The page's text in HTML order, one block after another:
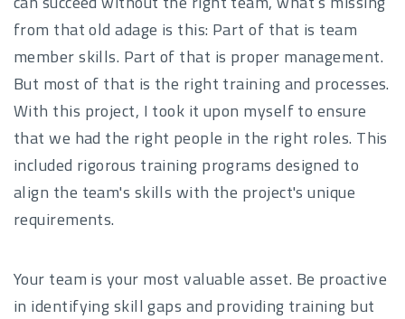
from that old adage is this: Part of that is team
member skills. Part of that is proper management.
But most of that is the right training and processes.
With this project, I took it upon myself to ensure
that we had the right people in the right roles. This
included rigorous training programs designed to
align the team's skills with the project's unique
requirements.
Your team is your most valuable asset. Be proactive
in identifying skill gaps and providing training but